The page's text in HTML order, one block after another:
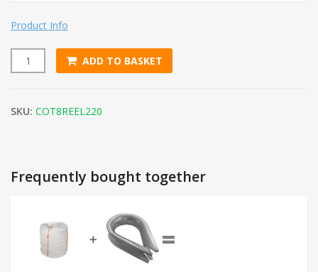
Product Info
8mm White Cotton Rope (220m Coil) quantity
ADD TO BASKET
SKU: COT8REEL220
Frequently bought together
➕ =